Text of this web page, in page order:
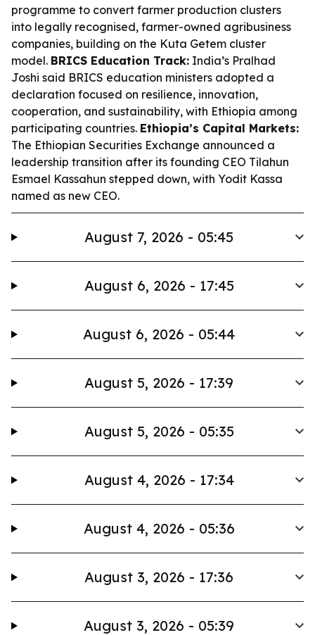
programme to convert farmer production clusters
into legally recognised, farmer-owned agribusiness
companies, building on the Kuta Getem cluster
model. BRICS Education Track: India’s Pralhad
Joshi said BRICS education ministers adopted a
declaration focused on resilience, innovation,
cooperation, and sustainability, with Ethiopia among
participating countries. Ethiopia’s Capital Markets:
The Ethiopian Securities Exchange announced a
leadership transition after its founding CEO Tilahun
Esmael Kassahun stepped down, with Yodit Kassa
named as new CEO.
August 7, 2026 - 05:45
August 6, 2026 - 17:45
August 6, 2026 - 05:44
August 5, 2026 - 17:39
August 5, 2026 - 05:35
August 4, 2026 - 17:34
August 4, 2026 - 05:36
August 3, 2026 - 17:36
August 3, 2026 - 05:39